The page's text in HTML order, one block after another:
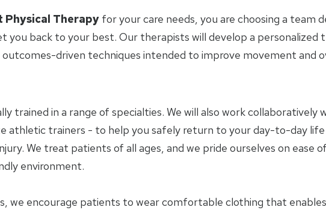
Physical Therapy for your care needs, you are choosing a team
you back to your best. Our therapists will develop a
driven techniques intended to improve movement and
trained in a range of specialties. We will also work
athletic trainers - to help you safely return to your day-to-day life
We treat patients of all ages, and we pride ourselves on ease
environment.
we encourage patients to wear comfortable clothing that